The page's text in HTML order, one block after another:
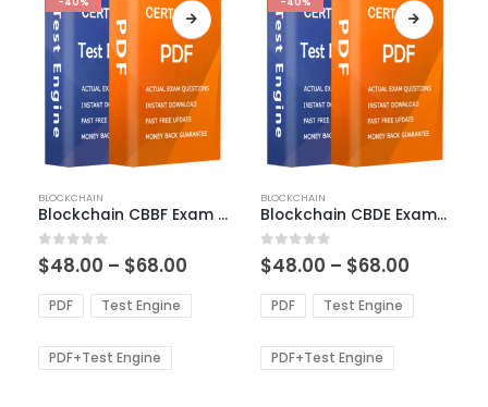
product
has
multiple
variants.
The
options
be
chosen
BLOCKCHAIN
Blockchain CBBF Exam Dumps
0out of 5
$48.00 – $68.00
$48.00
through
PDF Test Engine
PDF+Test Engine
product
has
multiple
variants.
The
options
be
chosen
BLOCKCHAIN
Blockchain CBDE Exam Dumps
0out of 5
$48.00 – $68.00
$48.00
through
PDF Test Engine
PDF+Test Engine